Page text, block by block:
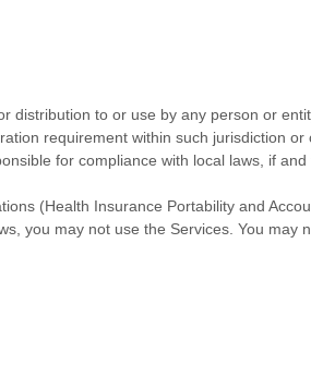
distribution to or use by any person or
requirement within such jurisdiction
for compliance with local laws, if
(Health Insurance Portability and
you may not use the Services. You